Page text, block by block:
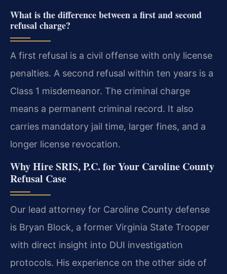
What is the difference between a first and second
refusal charge?
A first refusal is a civil offense with only license
penalties. A second refusal within ten years is a
Class 1 misdemeanor. The criminal charge
means a permanent criminal record. It also
carries mandatory jail time, larger fines, and a
longer license revocation.
Why Hire SRIS, P.C. for Your Caroline County
Refusal Case
Our lead attorney for Caroline County defense
is Bryan Block, a former Virginia State Trooper
with direct insight into DUI investigation
protocols. His experience on the other side of